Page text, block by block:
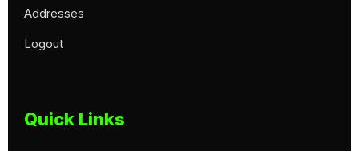
Addresses
Logout
Quick Links